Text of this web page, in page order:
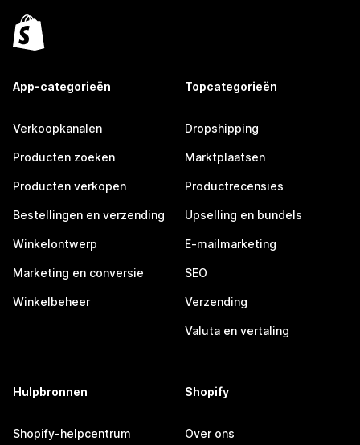
App-categorieën
Verkoopkanalen
Producten zoeken
Producten verkopen
Bestellingen en verzending
Winkelontwerp
Marketing en conversie
Winkelbeheer
Topcategorieën
Dropshipping
Marktplaatsen
Productrecensies
Upselling en bundels
E-mailmarketing
SEO
Verzending
Valuta en vertaling
Hulpbronnen
Shopify-helpcentrum
Shopify
Over ons